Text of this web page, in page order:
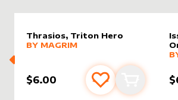
Thrasios, Triton Hero
alter sleeve
MORE PRODUCTS
BY MAGRIM
$6.00 Add to Add to